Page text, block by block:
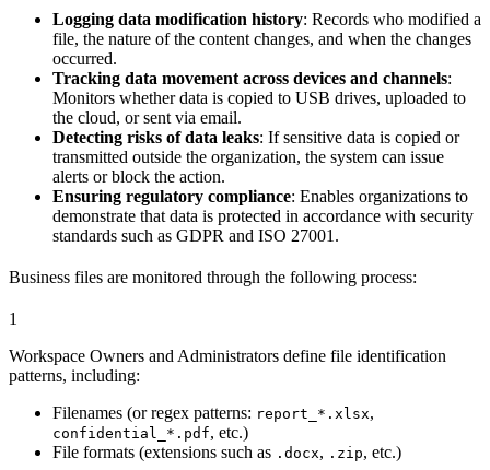
Logging data modification history: Records who modified a
file, the nature of the content changes, and when the changes
occurred.
Tracking data movement across devices and channels:
Monitors whether data is copied to USB drives, uploaded to
the cloud, or sent via email.
Detecting risks of data leaks: If sensitive data is copied or
transmitted outside the organization, the system can issue
alerts or block the action.
Ensuring regulatory compliance: Enables organizations to
demonstrate that data is protected in accordance with security
standards such as GDPR and ISO 27001.
Business files are monitored through the following process:
1
Workspace Owners and Administrators define file identification
patterns, including:
Filenames (or regex patterns: report_*.xlsx,
confidential_*.pdf, etc.)
File formats (extensions such as .docx, .zip, etc.)